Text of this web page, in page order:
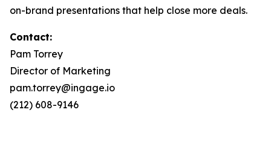
on-brand presentations that help close more deals.
Contact:
Pam Torrey
Director of Marketing
pam.torrey@ingage.io
(212) 608-9146